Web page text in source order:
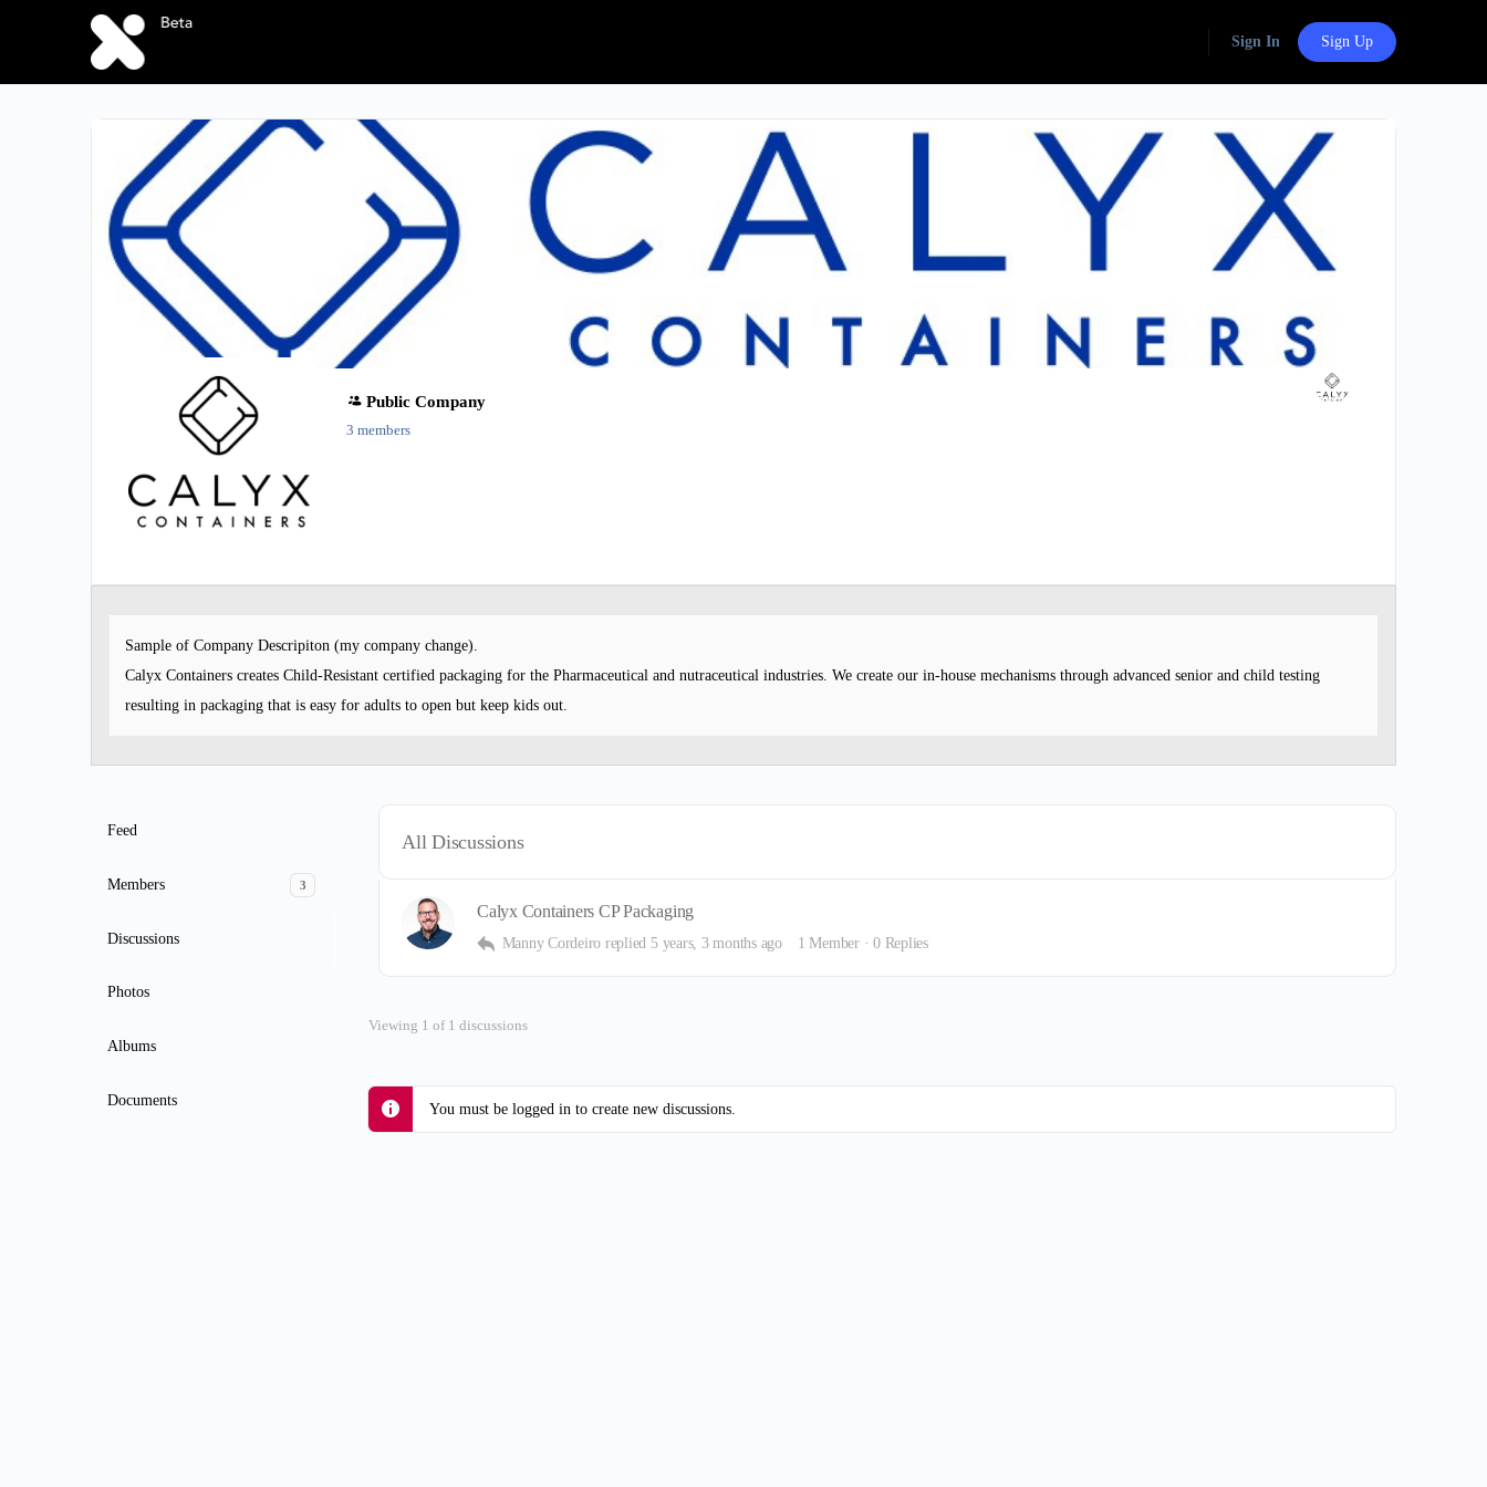
Sign In Sign Up
Public Company
3 members
Group
Sample of Company Descripiton (my company change).
Calyx Containers creates Child-Resistant certified packaging for the Pharmaceutical and nutraceutical industries. We create our in-house mechanisms through advanced senior and child testing
resulting in packaging that is easy for adults to open but keep kids out.
Feed
Members 3
Discussions
Photos
Albums
Documents
All Discussions
Calyx Containers CP Packaging
Manny Cordeiro replied 5 years, 3 months ago 1 Member · 0 Replies
Viewing 1 of 1 discussions
You must be logged in to create new discussions.